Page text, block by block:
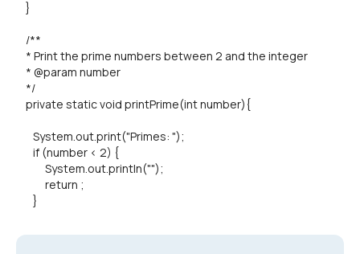
}
/**
* Print the prime numbers between 2 and the integer
* @param number
*/
private static void printPrime(int number){
System.out.print("Primes: ");
if (number < 2) {
System.out.println("");
return ;
}